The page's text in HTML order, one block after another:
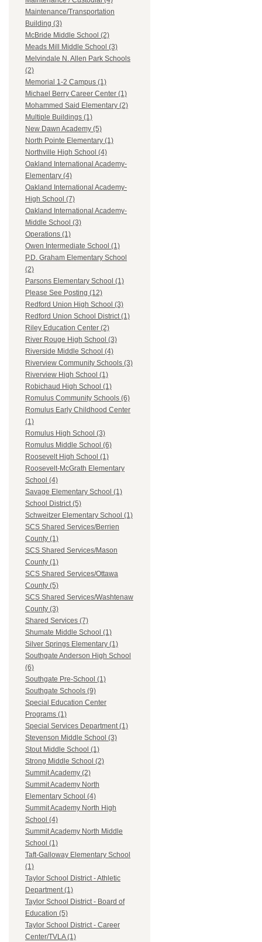
Maintenance/Transportation
Building (3)
McBride Middle School (2)
Meads Mill Middle School (3)
Melvindale N. Allen Park Schools
(2)
Memorial 1-2 Campus (1)
Michael Berry Career Center (1)
Mohammed Said Elementary (2)
Multiple Buildings (1)
New Dawn Academy (5)
North Pointe Elementary (1)
Northville High School (4)
Oakland International Academy-
Elementary (4)
Oakland International Academy-
High School (7)
Oakland International Academy-
Middle School (3)
Operations (1)
Owen Intermediate School (1)
P.D. Graham Elementary School
(2)
Parsons Elementary School (1)
Please See Posting (12)
Redford Union High School (3)
Redford Union School District (1)
Riley Education Center (2)
River Rouge High School (3)
Riverside Middle School (4)
Riverview Community Schools (3)
Riverview High School (1)
Robichaud High School (1)
Romulus Community Schools (6)
Romulus Early Childhood Center
(1)
Romulus High School (3)
Romulus Middle School (6)
Roosevelt High School (1)
Roosevelt-McGrath Elementary
School (4)
Savage Elementary School (1)
School District (5)
Schweitzer Elementary School (1)
SCS Shared Services/Berrien
County (1)
SCS Shared Services/Mason
County (1)
SCS Shared Services/Ottawa
County (5)
SCS Shared Services/Washtenaw
County (3)
Shared Services (7)
Shumate Middle School (1)
Silver Springs Elementary (1)
Southgate Anderson High School
(6)
Southgate Pre-School (1)
Southgate Schools (9)
Special Education Center
Programs (1)
Special Services Department (1)
Stevenson Middle School (3)
Stout Middle School (1)
Strong Middle School (2)
Summit Academy (2)
Summit Academy North
Elementary School (4)
Summit Academy North High
School (4)
Summit Academy North Middle
School (1)
Taft-Galloway Elementary School
(1)
Taylor School District - Athletic
Department (1)
Taylor School District - Board of
Education (5)
Taylor School District - Career
Center/TVLA (1)